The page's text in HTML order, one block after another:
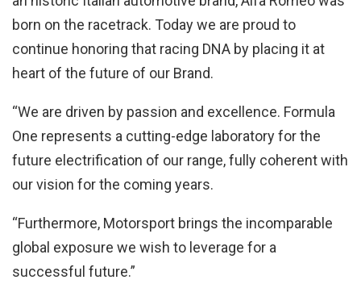
born on the racetrack. Today we are proud to
continue honoring that racing DNA by placing it at
heart of the future of our Brand.
“We are driven by passion and excellence. Formula
One represents a cutting-edge laboratory for the
future electrification of our range, fully coherent with
our vision for the coming years.
“Furthermore, Motorsport brings the incomparable
global exposure we wish to leverage for a
successful future.”